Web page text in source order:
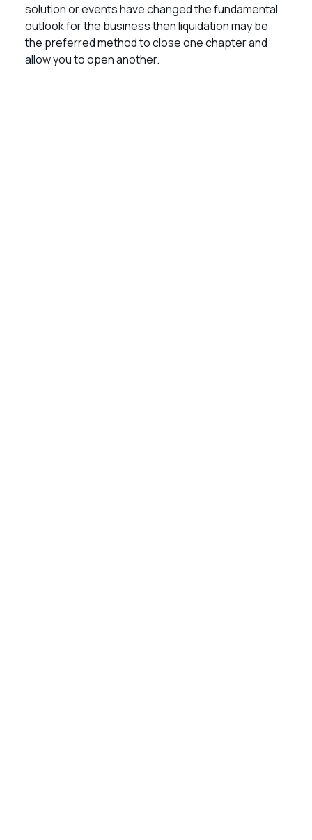
solution or events have changed the fundamental
outlook for the business then liquidation may be
the preferred method to close one chapter and
allow you to open another.